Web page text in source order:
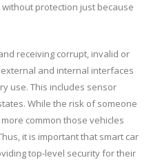
protection just because
receiving corrupt, invalid or
and internal interfaces
use. This includes sensor
While the risk of someone
common those vehicles
it is important that smart car
top-level security for their